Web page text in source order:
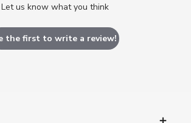
Let us know what you think
the first to write a review!